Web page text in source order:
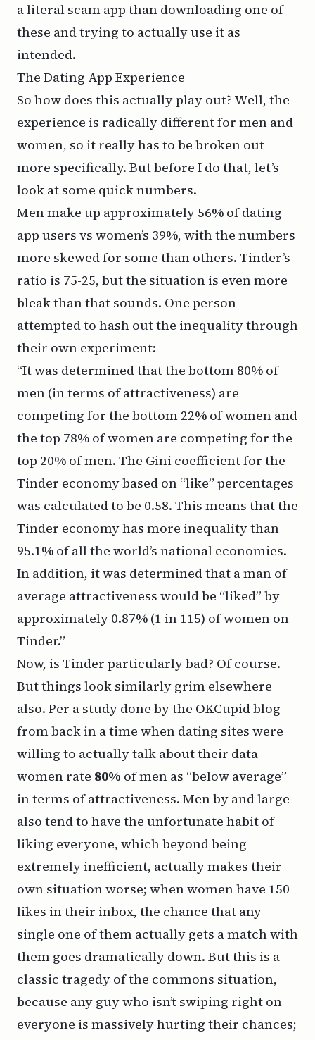
a literal scam app than downloading one of
these and trying to actually use it as
intended.
The Dating App Experience
So how does this actually play out? Well, the
experience is radically different for men and
women, so it really has to be broken out
more specifically. But before I do that, let’s
look at some quick numbers.
Men make up approximately 56% of dating
app users vs women’s 39%, with the numbers
more skewed for some than others. Tinder’s
ratio is 75-25, but the situation is even more
bleak than that sounds. One person
attempted to hash out the inequality through
their own experiment:
“It was determined that the bottom 80% of
men (in terms of attractiveness) are
competing for the bottom 22% of women and
the top 78% of women are competing for the
top 20% of men. The Gini coefficient for the
Tinder economy based on “like” percentages
was calculated to be 0.58. This means that the
Tinder economy has more inequality than
95.1% of all the world’s national economies.
In addition, it was determined that a man of
average attractiveness would be “liked” by
approximately 0.87% (1 in 115) of women on
Tinder.”
Now, is Tinder particularly bad? Of course.
But things look similarly grim elsewhere
also. Per a study done bythe OKCupid blog –
from back in a time when dating sites were
willing to actually talk about their data –
women rate 80% of men as “below average”
in terms of attractiveness. Men by and large
also tend to have the unfortunate habit of
liking everyone, which beyond being
extremely inefficient, actually makes their
own situation worse; when women have 150
likes in their inbox, the chance that any
single one of them actually gets a match with
them goes dramatically down. But this is a
classic tragedy of the commons situation,
because any guy who isn’t swiping right on
everyone is massively hurting their chances;